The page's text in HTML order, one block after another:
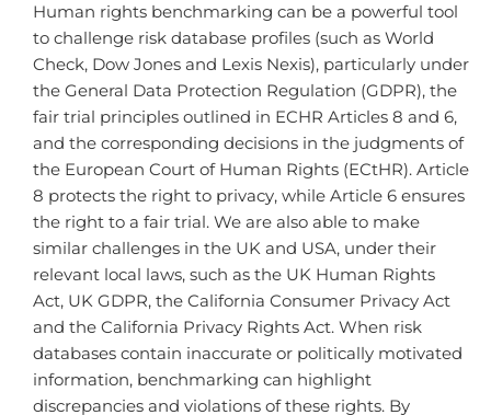
Human rights benchmarking can be a powerful tool
to challenge risk database profiles (such as World
Check, Dow Jones and Lexis Nexis), particularly under
the General Data Protection Regulation (GDPR), the
fair trial principles outlined in ECHR Articles 8 and 6,
and the corresponding decisions in the judgments of
the European Court of Human Rights (ECtHR). Article
8 protects the right to privacy, while Article 6 ensures
the right to a fair trial. We are also able to make
similar challenges in the UK and USA, under their
relevant local laws, such as the UK Human Rights
Act, UK GDPR, the California Consumer Privacy Act
and the California Privacy Rights Act. When risk
databases contain inaccurate or politically motivated
information, benchmarking can highlight
discrepancies and violations of these rights. By